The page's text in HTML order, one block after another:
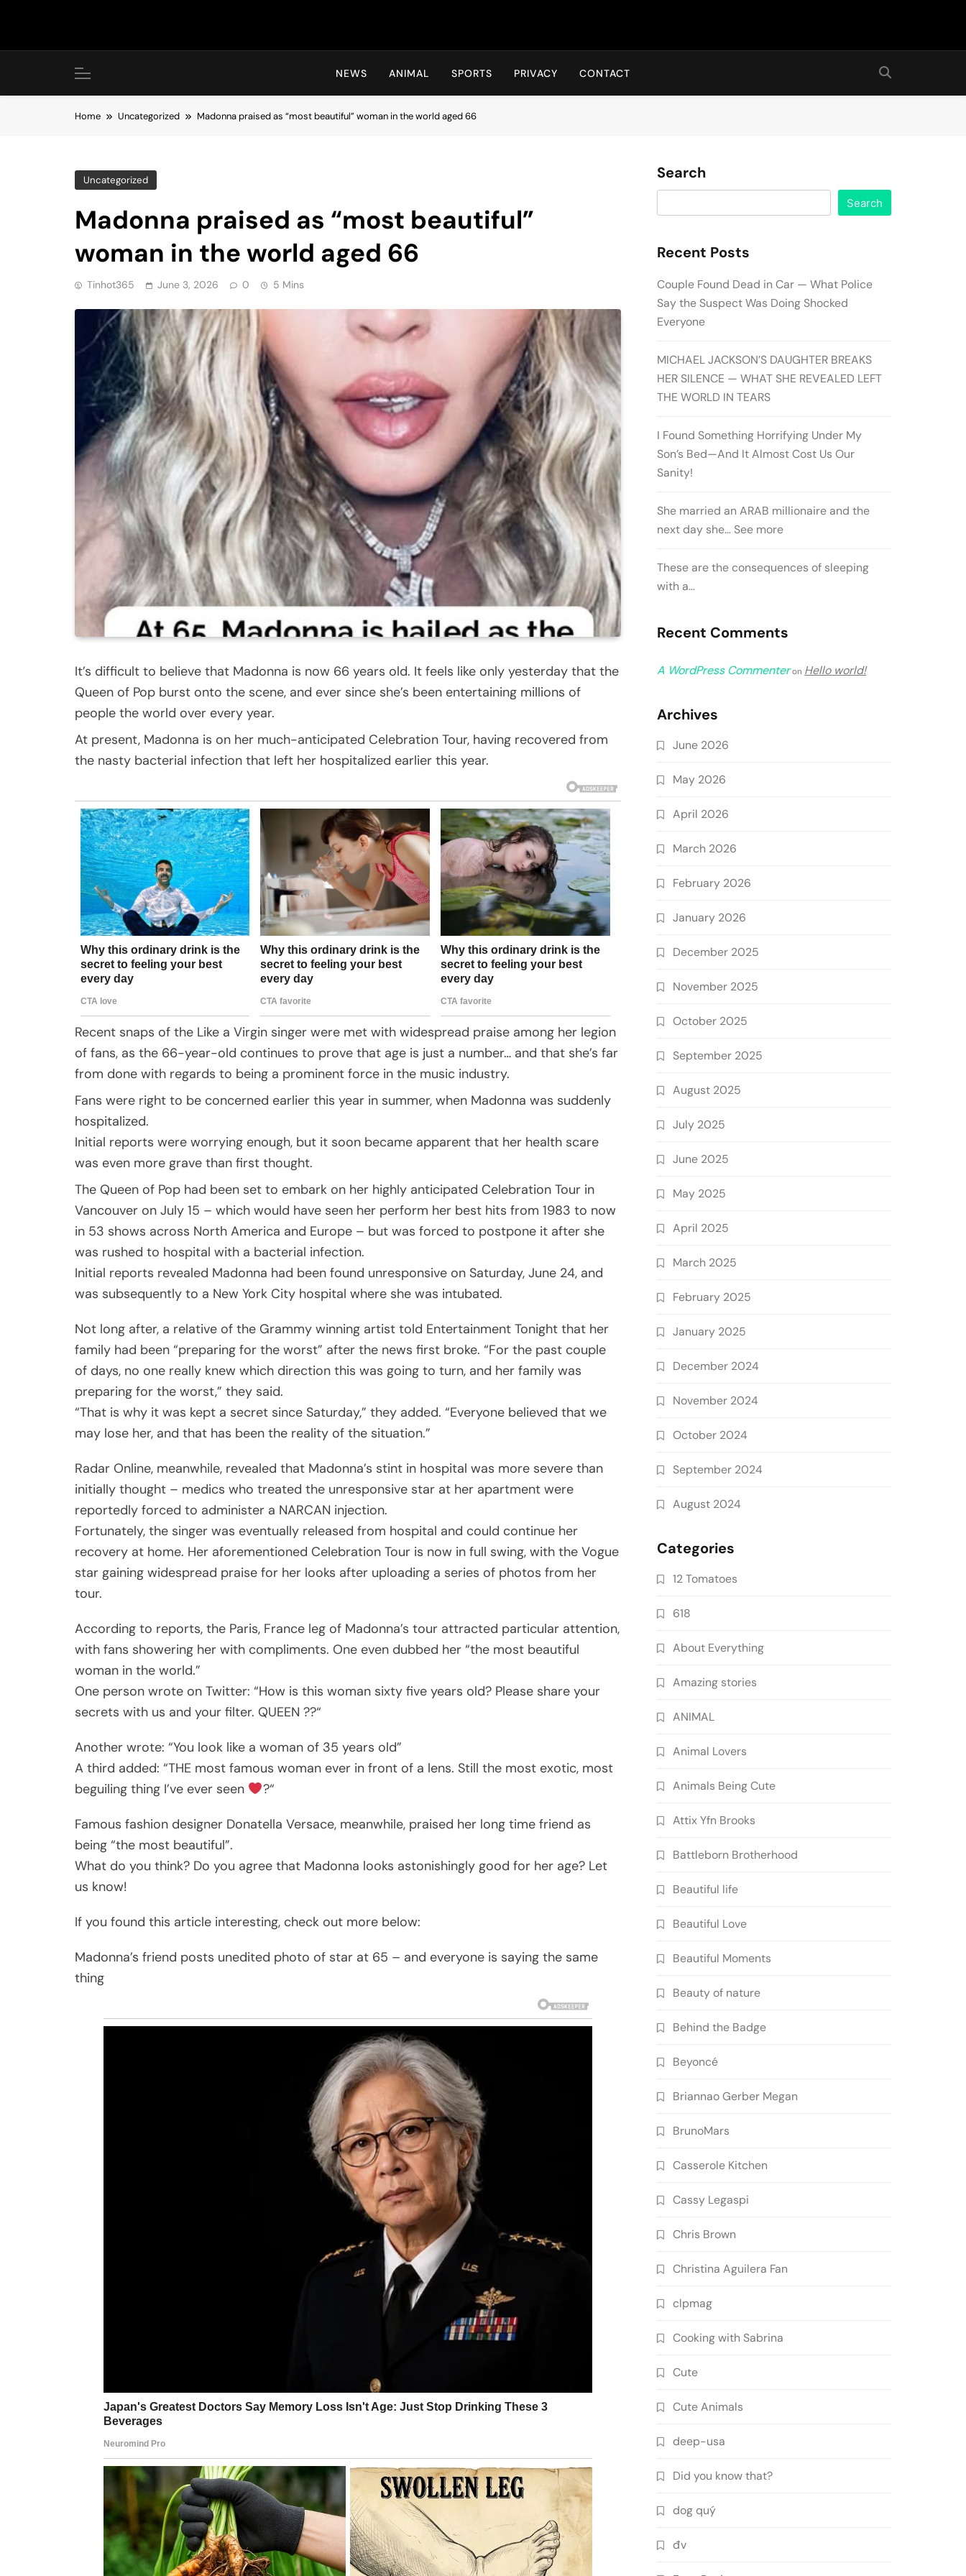
Hot24h
NEWS ANIMAL SPORTS PRIVACY CONTACT
Home Uncategorized Madonna praised as “most beautiful” woman in the world aged 66
Uncategorized
Madonna praised as “most beautiful”
woman in the world aged 66
Tinhot365 June 3, 2026 0 5 Mins
It’s difficult to believe that Madonna is now 66 years old. It feels like only yesterday that the
Queen of Pop burst onto the scene, and ever since she’s been entertaining millions of
people the world over every year.
At present, Madonna is on her much-anticipated Celebration Tour, having recovered from
the nasty bacterial infection that left her hospitalized earlier this year.
Recent snaps of the Like a Virgin singer were met with widespread praise among her legion
of fans, as the 66-year-old continues to prove that age is just a number… and that she’s far
from done with regards to being a prominent force in the music industry.
Fans were right to be concerned earlier this year in summer, when Madonna was suddenly
hospitalized.
Initial reports were worrying enough, but it soon became apparent that her health scare
was even more grave than first thought.
The Queen of Pop had been set to embark on her highly anticipated Celebration Tour in
Vancouver on July 15 – which would have seen her perform her best hits from 1983 to now
in 53 shows across North America and Europe – but was forced to postpone it after she
was rushed to hospital with a bacterial infection.
Initial reports revealed Madonna had been found unresponsive on Saturday, June 24, and
was subsequently to a New York City hospital where she was intubated.
Not long after, a relative of the Grammy winning artist told Entertainment Tonight that her
family had been “preparing for the worst” after the news first broke. “For the past couple
of days, no one really knew which direction this was going to turn, and her family was
preparing for the worst,” they said.
“That is why it was kept a secret since Saturday,” they added. “Everyone believed that we
may lose her, and that has been the reality of the situation.”
Radar Online, meanwhile, revealed that Madonna’s stint in hospital was more severe than
initially thought – medics who treated the unresponsive star at her apartment were
reportedly forced to administer a NARCAN injection.
Fortunately, the singer was eventually released from hospital and could continue her
recovery at home. Her aforementioned Celebration Tour is now in full swing, with the Vogue
star gaining widespread praise for her looks after uploading a series of photos from her
tour.
According to reports, the Paris, France leg of Madonna’s tour attracted particular attention,
with fans showering her with compliments. One even dubbed her “the most beautiful
woman in the world.”
One person wrote on Twitter: “How is this woman sixty five years old? Please share your
secrets with us and your filter. QUEEN ??“
Another wrote: “You look like a woman of 35 years old”
A third added: “THE most famous woman ever in front of a lens. Still the most exotic, most
beguiling thing I’ve ever seen
?“
Famous fashion designer Donatella Versace, meanwhile, praised her long time friend as
being “the most beautiful”.
What do you think? Do you agree that Madonna looks astonishingly good for her age? Let
us know!
If you found this article interesting, check out more below:
Madonna’s friend posts unedited photo of star at 65 – and everyone is saying the same
thing
Search
Search
Recent Posts
Couple Found Dead in Car — What Police
Say the Suspect Was Doing Shocked
Everyone
MICHAEL JACKSON’S DAUGHTER BREAKS
HER SILENCE — WHAT SHE REVEALED LEFT
THE WORLD IN TEARS
I Found Something Horrifying Under My
Son’s Bed—And It Almost Cost Us Our
Sanity!
She married an ARAB millionaire and the
next day she… See more
These are the consequences of sleeping
with a…
Recent Comments
A WordPress Commenteron Hello world!
Archives
June 2026
May 2026
April 2026
March 2026
February 2026
January 2026
December 2025
November 2025
October 2025
September 2025
August 2025
July 2025
June 2025
May 2025
April 2025
March 2025
February 2025
January 2025
December 2024
November 2024
October 2024
September 2024
August 2024
Categories
12 Tomatoes
618
About Everything
Amazing stories
ANIMAL
Animal Lovers
Animals Being Cute
Attix Yfn Brooks
Battleborn Brotherhood
Beautiful life
Beautiful Love
Beautiful Moments
Beauty of nature
Behind the Badge
Beyoncé
Briannao Gerber Megan
BrunoMars
Casserole Kitchen
Cassy Legaspi
Chris Brown
Christina Aguilera Fan
clpmag
Cooking with Sabrina
Cute
Cute Animals
deep-usa
Did you know that?
dog quý
đv